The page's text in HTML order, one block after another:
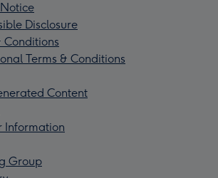
Disclosure
Conditions
Terms & Conditions
Content
Information
Group